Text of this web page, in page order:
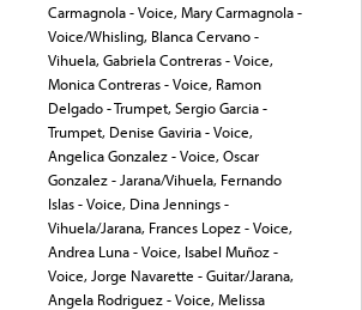
Carmagnola - Voice, Mary Carmagnola -
Voice/Whisling, Blanca Cervano -
Vihuela, Gabriela Contreras - Voice,
Monica Contreras - Voice, Ramon
Delgado - Trumpet, Sergio Garcia -
Trumpet, Denise Gaviria - Voice,
Angelica Gonzalez - Voice, Oscar
Gonzalez - Jarana/Vihuela, Fernando
Islas - Voice, Dina Jennings -
Vihuela/Jarana, Frances Lopez - Voice,
Andrea Luna - Voice, Isabel Muñoz -
Voice, Jorge Navarette - Guitar/Jarana,
Angela Rodriguez - Voice, Melissa